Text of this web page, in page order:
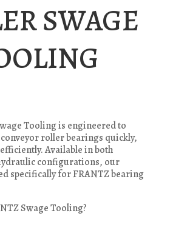
SWAGE
Tooling is engineered to
roller bearings quickly,
Available in both
configurations, our
specifically for FRANTZ bearing
Swage Tooling?